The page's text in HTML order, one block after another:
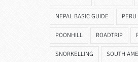
NEPAL BASIC GUIDE PERU
POONHILL ROADTRIP
SNORKELLING SOUTH